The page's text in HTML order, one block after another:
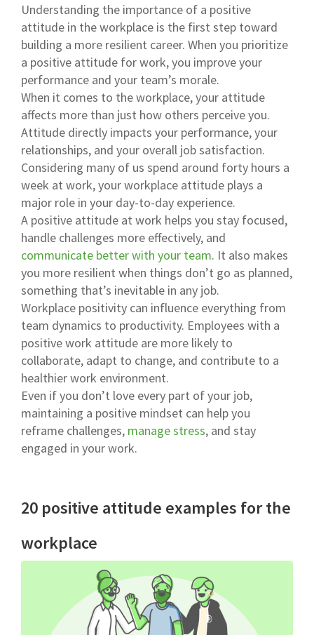
Understanding the importance of a positive
attitude in the workplace is the first step toward
building a more resilient career. When you prioritize
a positive attitude for work, you improve your
performance and your team’s morale.
When it comes to the workplace, your attitude
affects more than just how others perceive you.
Attitude directly impacts your performance, your
relationships, and your overall job satisfaction.
Considering many of us spend around forty hours a
week at work, your workplace attitude plays a
major role in your day-to-day experience.
A positive attitude at work helps you stay focused,
handle challenges more effectively, and
communicate better with your team. It also makes
you more resilient when things don’t go as planned,
something that’s inevitable in any job.
Workplace positivity can influence everything from
team dynamics to productivity. Employees with a
positive work attitude are more likely to
collaborate, adapt to change, and contribute to a
healthier work environment.
Even if you don’t love every part of your job,
maintaining a positive mindset can help you
reframe challenges, manage stress, and stay
engaged in your work.
20 positive attitude examples for the
workplace